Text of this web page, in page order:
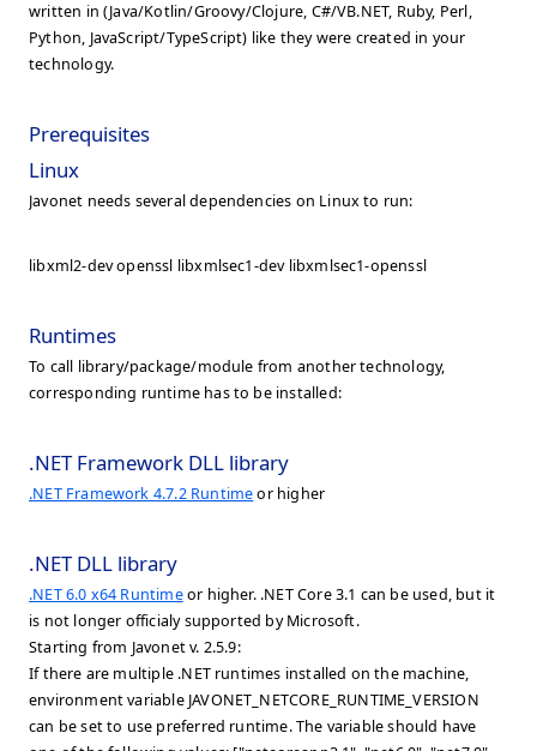
written in (Java/Kotlin/Groovy/Clojure, C#/VB.NET, Ruby, Perl,
Python, JavaScript/TypeScript) like they were created in your
technology.
Prerequisites
Linux
Javonet needs several dependencies on Linux to run:
libxml2-dev openssl libxmlsec1-dev libxmlsec1-openssl
Runtimes
To call library/package/module from another technology,
corresponding runtime has to be installed:
.NET Framework DLL library
.NET Framework 4.7.2 Runtimeor higher
.NET DLL library
.NET 6.0 x64 Runtimeor higher. .NET Core 3.1 can be used, but it
is not longer officialy supported by Microsoft.
Starting from Javonet v. 2.5.9:
If there are multiple .NET runtimes installed on the machine,
environment variable JAVONET_NETCORE_RUNTIME_VERSION
can be set to use preferred runtime. The variable should have